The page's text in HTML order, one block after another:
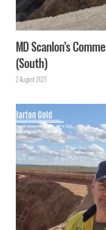
MD Scanlon’s
(South)
2 August 2021